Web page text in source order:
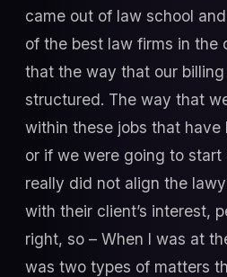
came out of law school
of the best law firms in the
that the way that our
structured. The way that
within these jobs that have
or if we were going to start
really did not align the
with their client’s interest,
right, so – When I was at
was two types of matters